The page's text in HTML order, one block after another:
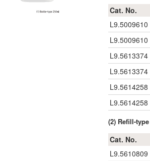
Cat. No.
L9.5009610
L9.5009610
L9.5613374
L9.5613374
L9.5614258
L9.5614258
(2) Refill-
Cat. No.
L9.5610809